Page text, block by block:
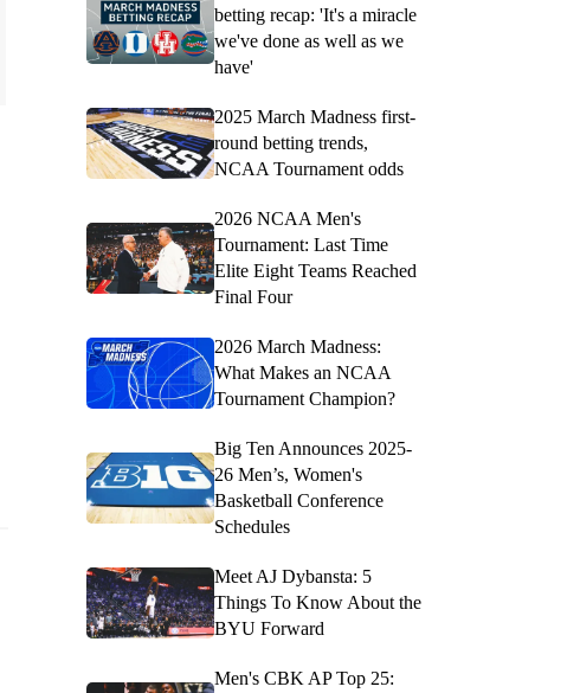
betting recap: 'It's a miracle
we've done as well as we
have'
2025 March Madness first-
round betting trends,
NCAA Tournament odds
2026 NCAA Men's
Tournament: Last Time
Elite Eight Teams Reached
Final Four
2026 March Madness:
What Makes an NCAA
Tournament Champion?
Big Ten Announces 2025-
26 Men’s, Women's
Basketball Conference
Schedules
Meet AJ Dybansta: 5
Things To Know About the
BYU Forward
Men's CBK AP Top 25: